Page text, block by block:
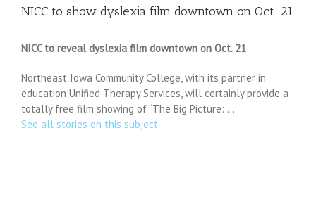
NICC to show dyslexia film downtown on Oct. 21
NICC to reveal dyslexia film downtown on Oct. 21
Northeast Iowa Community College, with its partner in
education Unified Therapy Services, will certainly provide a
totally free film showing of “The Big Picture: …
See all stories on this subject